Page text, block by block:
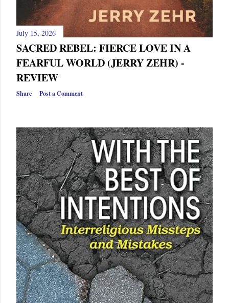
July 15, 2026
SACRED REBEL: FIERCE LOVE IN A
FEARFUL WORLD (JERRY ZEHR) -
REVIEW
Share Post a Comment